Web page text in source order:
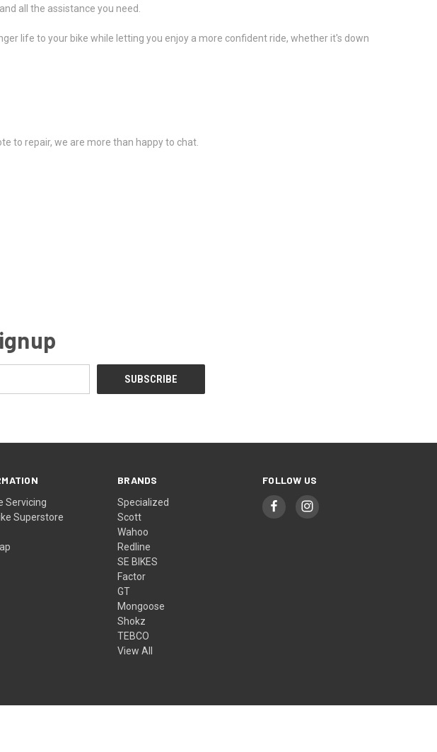
and all the assistance you need.
life to your bike while letting you enjoy a more confident ride, whether it's down
to repair, we are more than happy to chat.
Servicing
Superstore
BRANDS
Specialized
Scott
Wahoo
Redline
SE BIKES
Factor
GT
Mongoose
Shokz
TEBCO
View All
FOLLOW US